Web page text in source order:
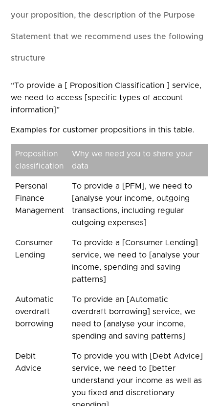
your proposition, the description of the Purpose
Statement that we recommend uses the following
structure
“To provide a [ Proposition Classification ] service,
we need to access [specific types of account
information]”
Examples for customer propositions in this table.
Proposition
classification
Why we need you to share your
data
Personal
Finance
Management
To provide a [PFM], we need to
[analyse your income, outgoing
transactions, including regular
outgoing expenses]
Consumer
Lending
To provide a [Consumer Lending]
service, we need to [analyse your
income, spending and saving
patterns]
Automatic
overdraft
borrowing
To provide an [Automatic
overdraft borrowing] service, we
need to [analyse your income,
spending and saving patterns]
Debit
Advice
To provide you with [Debt Advice]
service, we need to [better
understand your income as well as
you fixed and discretionary